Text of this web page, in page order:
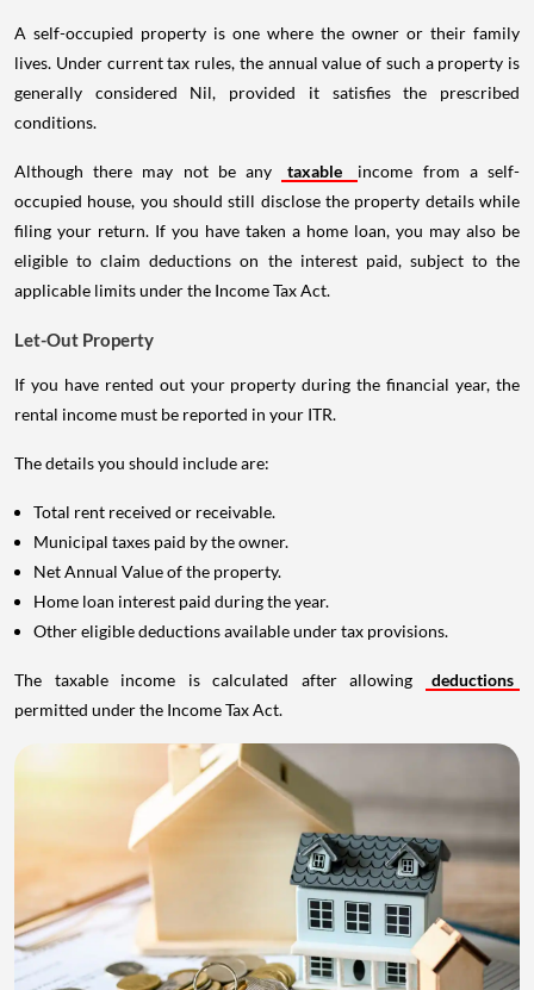
A self-occupied property is one where the owner or their family
lives. Under current tax rules, the annual value of such a property is
generally considered Nil, provided it satisfies the prescribed
conditions.
Although there may not be any taxable
income from a self-
occupied house, you should still disclose the property details while
filing your return. If you have taken a home loan, you may also be
eligible to claim deductions on the interest paid, subject to the
applicable limits under the Income Tax Act.
Let-Out Property
If you have rented out your property during the financial year, the
rental income must be reported in your ITR.
The details you should include are:
Total rent received or receivable.
Municipal taxes paid by the owner.
Net Annual Value of the property.
Home loan interest paid during the year.
Other eligible deductions available under tax provisions.
The taxable income is calculated after allowing
deductions
permitted under the Income Tax Act.